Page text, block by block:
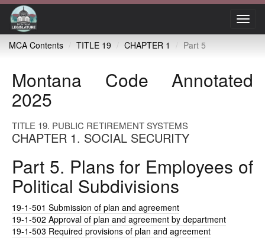
MCA Contents
TITLE 19 CHAPTER 1 Part 5
Montana Code Annotated
2025
TITLE 19. PUBLIC RETIREMENT SYSTEMS
CHAPTER 1. SOCIAL SECURITY
Part 5. Plans for Employees of
Political Subdivisions
19-1-501 Submission of plan and agreement
19-1-502 Approval of plan and agreement by department
19-1-503 Required provisions of plan and agreement